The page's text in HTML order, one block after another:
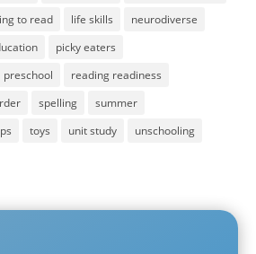
to read life skills
neurodiverse
picky eaters
preschool
reading readiness
spelling
summer
toys unit study
unschooling